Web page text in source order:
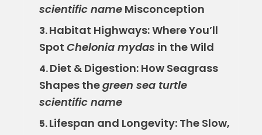
scientific nameMisconception
3.Habitat Highways: Where You’ll
Spot Chelonia mydas in the Wild
4.Diet & Digestion: How Seagrass
Shapes thegreen sea turtle
scientific name
5.Lifespan and Longevity: The Slow,